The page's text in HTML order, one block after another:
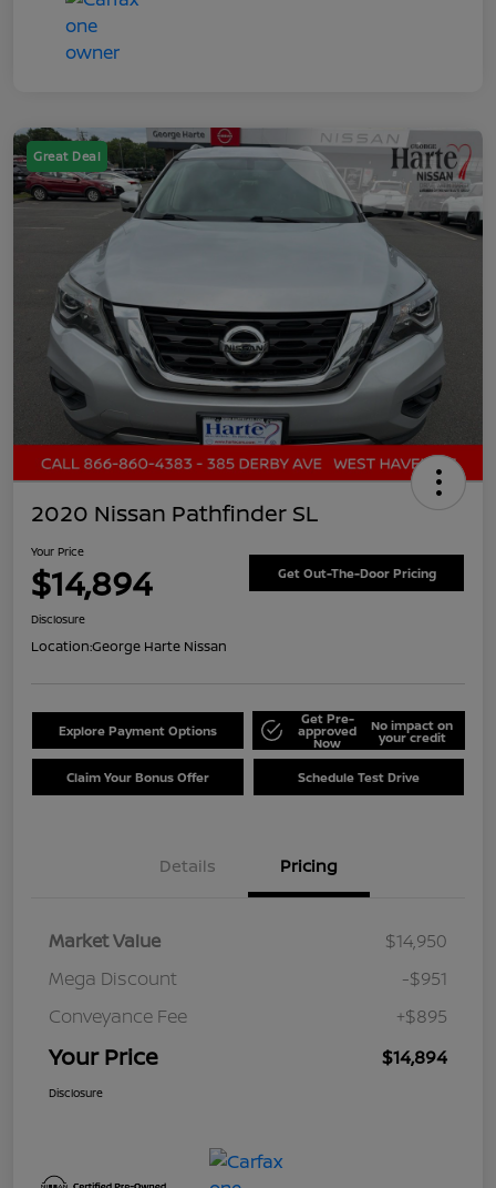
Great Deal
2020 Nissan Pathfinder SL
Your Price
$14,894 Get Out-The-Door Pricing
Disclosure
Location:George Harte Nissan
Explore Payment Options
Get Pre-
approved
Now
No impact on
your credit
Claim Your Bonus Offer Schedule Test Drive
Details Pricing
Market Value
$14,950
Mega Discount
-$951
Conveyance Fee
+$895
Your Price $14,894
Disclosure